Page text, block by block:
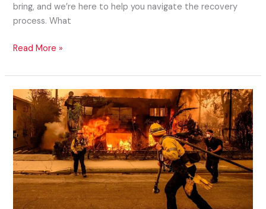
bring, and we’re here to help you navigate the recovery
process. What
Read More »
California
Wildfires
&
Insurance